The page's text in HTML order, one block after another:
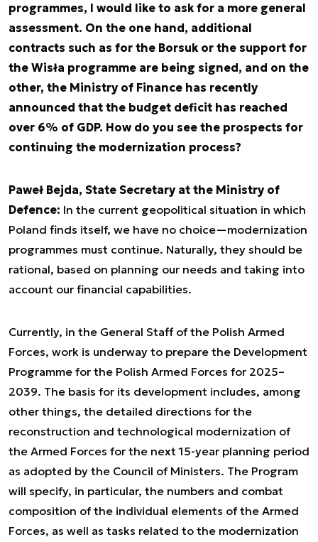
programmes, I would like to ask for a more general
assessment. On the one hand, additional
contracts such as for the Borsuk or the support for
the Wisła programme are being signed, and on the
other, the Ministry of Finance has recently
announced that the budget deficit has reached
over 6% of GDP. How do you see the prospects for
continuing the modernization process?
Paweł Bejda, State Secretary at the Ministry of
Defence: In the current geopolitical situation in which
Poland finds itself, we have no choice—modernization
programmes must continue. Naturally, they should be
rational, based on planning our needs and taking into
account our financial capabilities.
Currently, in the General Staff of the Polish Armed
Forces, work is underway to prepare the Development
Programme for the Polish Armed Forces for 2025–
2039. The basis for its development includes, among
other things, the detailed directions for the
reconstruction and technological modernization of
the Armed Forces for the next 15-year planning period
as adopted by the Council of Ministers. The Program
will specify, in particular, the numbers and combat
composition of the individual elements of the Armed
Forces, as well as tasks related to the modernization